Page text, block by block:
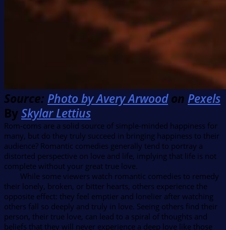
Source: Photo by Avery Arwoodon Pexels
BySkylar Lettius
Rom-coms are a solid source of simple-minded happiness for
many, but do they truly succeed in bringing happiness to their
audience? Romantic comedies generally tend to portray a
distorted perspective on love and life, implying that life is not
complete without your great true love.
While some viewers watch romantic comedies to remedy
their lonely, broken, or bitter hearts, others experience the
opposite effect: they feel emptier and lonelier after watching
others fall so deeply and truly in love. Seeing others find their
person, their true love, can lead to a spiral of thoughts and
beliefs that they will never experience a deep love like those